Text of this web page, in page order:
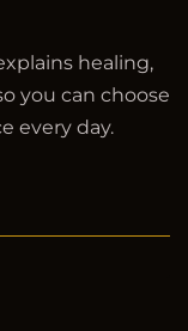
healing,
you can choose
every day.